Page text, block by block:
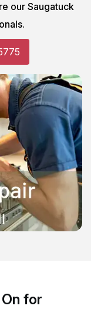
our Saugatuck
for